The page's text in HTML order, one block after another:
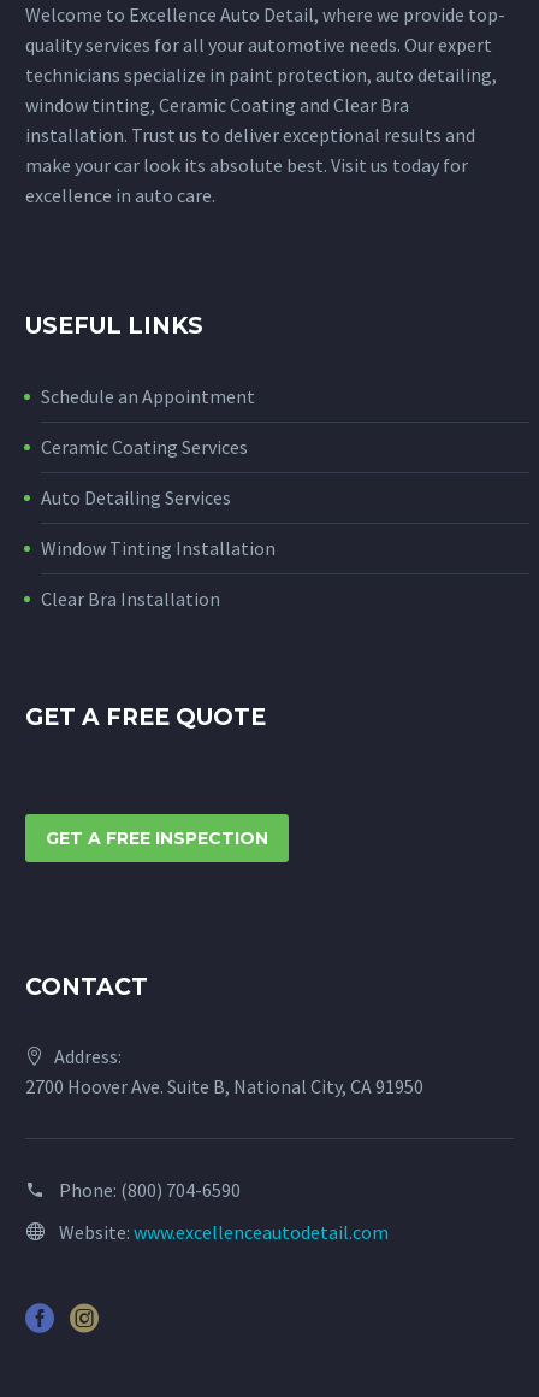
Welcome to Excellence Auto Detail, where we provide top-
quality services for all your automotive needs. Our expert
technicians specialize in paint protection, auto detailing,
window tinting, Ceramic Coating and Clear Bra
installation. Trust us to deliver exceptional results and
make your car look its absolute best. Visit us today for
excellence in auto care.
USEFUL LINKS
Schedule an Appointment
Ceramic Coating Services
Auto Detailing Services
Window Tinting Installation
Clear Bra Installation
GET A FREE QUOTE
GET A FREE INSPECTION
CONTACT
Address:
2700 Hoover Ave. Suite B, National City, CA 91950
Phone: (800) 704-6590
Website: www.excellenceautodetail.com